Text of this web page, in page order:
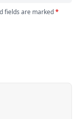
fields are marked*